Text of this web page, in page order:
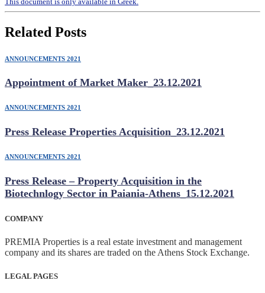
Related Posts
ANNOUNCEMENTS 2021
Appointment of Market Maker_23.12.2021
ANNOUNCEMENTS 2021
Press Release Properties Acquisition_23.12.2021
ANNOUNCEMENTS 2021
Press Release – Property Acquisition in the
Biotechnlogy Sector in Paiania-Athens_15.12.2021
COMPANY
PREMIA Properties is a real estate investment and management
company and its shares are traded on the Athens Stock Exchange.
LEGAL PAGES